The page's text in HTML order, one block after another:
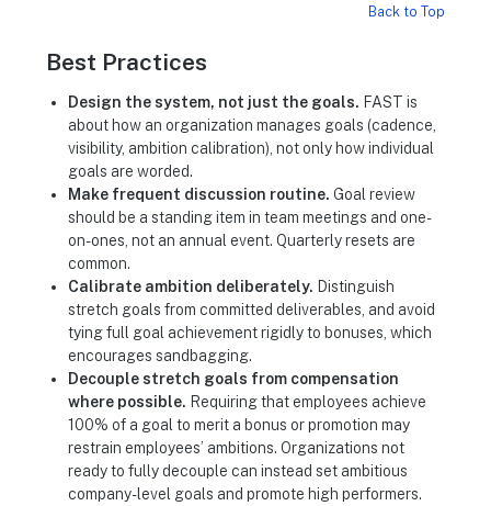
Back to Top
Best Practices
Design the system, not just the goals. FAST is
about how an organization manages goals (cadence,
visibility, ambition calibration), not only how individual
goals are worded.
Make frequent discussion routine. Goal review
should be a standing item in team meetings and one-
on-ones, not an annual event. Quarterly resets are
common.
Calibrate ambition deliberately. Distinguish
stretch goals from committed deliverables, and avoid
tying full goal achievement rigidly to bonuses, which
encourages sandbagging.
Decouple stretch goals from compensation
where possible. Requiring that employees achieve
100% of a goal to merit a bonus or promotion may
restrain employees’ ambitions. Organizations not
ready to fully decouple can instead set ambitious
company-level goals and promote high performers.